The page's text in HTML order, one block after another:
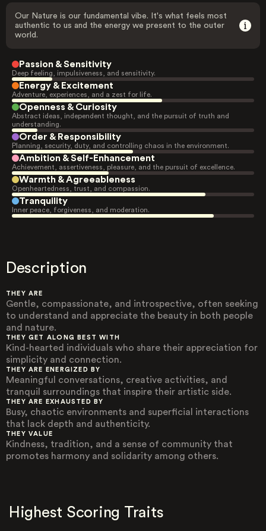
Our Nature is our fundamental vibe. It's what feels most
authentic to us and the energy we present to the outer
world.
Passion & Sensitivity
Deep feeling, impulsiveness, and sensitivity.
Energy & Excitement
Adventure, experiences, and a zest for life.
Openness & Curiosity
Abstract ideas, independent thought, and the pursuit of truth and
understanding.
Order & Responsibility
Planning, security, duty, and controlling chaos in the environment.
Ambition & Self-Enhancement
Achievement, assertiveness, pleasure, and the pursuit of excellence.
Warmth & Agreeableness
Openheartedness, trust, and compassion.
Tranquility
Inner peace, forgiveness, and moderation.
Description
THEY ARE
Gentle, compassionate, and introspective, often seeking
to understand and appreciate the beauty in both people
and nature.
THEY GET ALONG BEST WITH
Kind-hearted individuals who share their appreciation for
simplicity and connection.
THEY ARE ENERGIZED BY
Meaningful conversations, creative activities, and
tranquil surroundings that inspire their artistic side.
THEY ARE EXHAUSTED BY
Busy, chaotic environments and superficial interactions
that lack depth and authenticity.
THEY VALUE
Kindness, tradition, and a sense of community that
promotes harmony and solidarity among others.
Highest Scoring Traits